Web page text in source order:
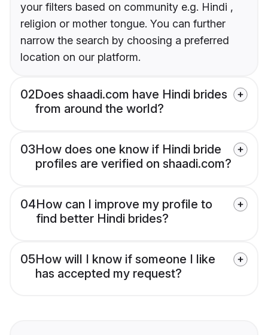
your filters based on community e.g. Hindi ,
religion or mother tongue. You can further
narrow the search by choosing a preferred
location on our platform.
02Does shaadi.com have Hindi brides
from around the world?
03How does one know if Hindi bride
profiles are verified on shaadi.com?
04How can I improve my profile to
find better Hindi brides?
05How will I know if someone I like
has accepted my request?